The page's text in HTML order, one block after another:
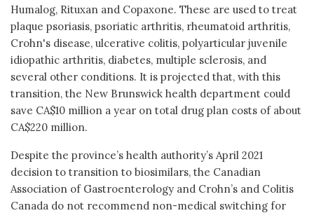
Humalog, Rituxan and Copaxone. These are used to treat
plaque psoriasis, psoriatic arthritis, rheumatoid arthritis,
Crohn's disease, ulcerative colitis, polyarticular juvenile
idiopathic arthritis, diabetes, multiple sclerosis, and
several other conditions. It is projected that, with this
transition, the New Brunswick health department could
save CA$10 million a year on total drug plan costs of about
CA$220 million.
Despite the province’s health authority’s April 2021
decision to transition to biosimilars, the Canadian
Association of Gastroenterology and Crohn’s and Colitis
Canada do not recommend non-medical switching for